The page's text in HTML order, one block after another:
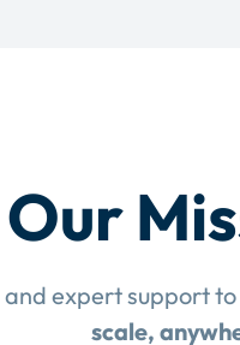
Our
expert support to
scale,